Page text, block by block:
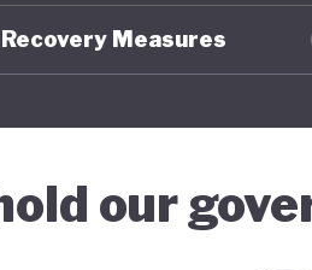
Measures
our